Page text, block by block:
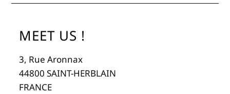
MEET US !
3, Rue Aronnax
44800 SAINT-HERBLAIN
FRANCE